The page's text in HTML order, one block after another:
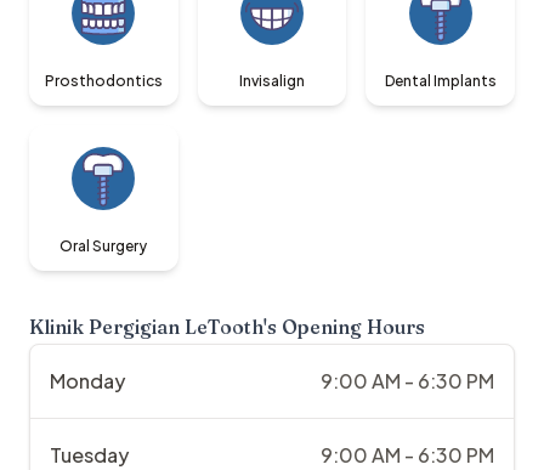
Prosthodontics Invisalign Dental Implants
Oral Surgery
Klinik Pergigian LeTooth's Opening Hours
Monday 9:00 AM - 6:30 PM
Tuesday 9:00 AM - 6:30 PM